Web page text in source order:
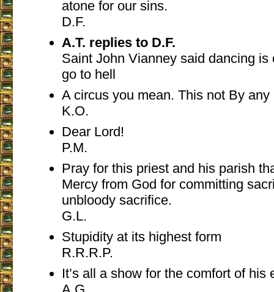
atone for our sins.
D.F.
A.T. replies to D.F.
Saint John Vianney said dancing is
go to hell
A circus you mean. This not By
K.O.
Dear Lord!
P.M.
Pray for this priest and his parish
Mercy from God for committing
unbloody sacrifice.
G.L.
Stupidity at its highest form
R.R.R.P.
It’s all a show for the comfort of his